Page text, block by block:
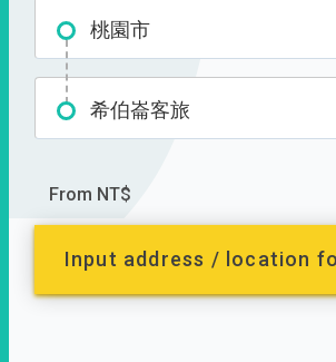
桃園市
希伯崙客旅
From NT$
Input address / location